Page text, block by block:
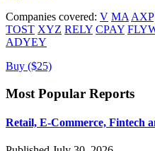
Companies covered: V MA AXP
TOST XYZ RELY CPAY
ADYEY
Buy ($25)
Most Popular Reports
Retail, E-Commerce, Fintech